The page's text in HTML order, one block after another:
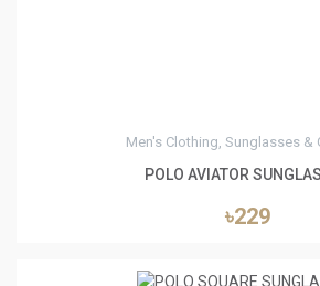
Men's Clothing, Sunglasses &
POLO AVIATOR
৳229